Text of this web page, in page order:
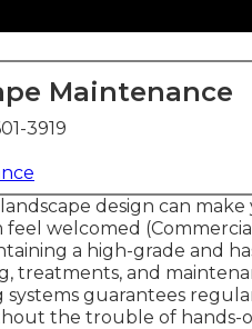
Maintenance
3919
design can
welcomed
a high-grade and
treatments, and
guarantees
the trouble of hands-